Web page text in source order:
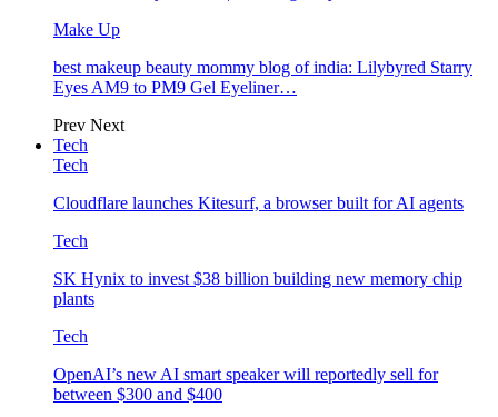
Make Up
best makeup beauty mommy blog of india: Lilybyred Starry
Eyes AM9 to PM9 Gel Eyeliner…
Prev Next
Tech
Tech
Cloudflare launches Kitesurf, a browser built for AI agents
Tech
SK Hynix to invest $38 billion building new memory chip
plants
Tech
OpenAI’s new AI smart speaker will reportedly sell for
between $300 and $400